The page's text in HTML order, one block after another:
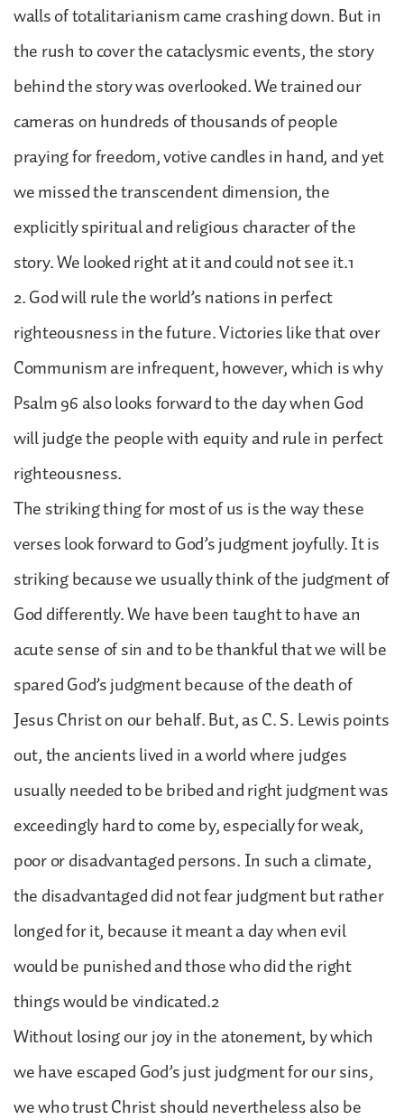
walls of totalitarianism came crashing down. But in
the rush to cover the cataclysmic events, the story
behind the story was overlooked. We trained our
cameras on hundreds of thousands of people
praying for freedom, votive candles in hand, and yet
we missed the transcendent dimension, the
explicitly spiritual and religious character of the
story. We looked right at it and could not see it.1
2. God will rule the world’s nations in perfect
righteousness in the future. Victories like that over
Communism are infrequent, however, which is why
Psalm 96 also looks forward to the day when God
will judge the people with equity and rule in perfect
righteousness.
The striking thing for most of us is the way these
verses look forward to God’s judgment joyfully. It is
striking because we usually think of the judgment of
God differently. We have been taught to have an
acute sense of sin and to be thankful that we will be
spared God’s judgment because of the death of
Jesus Christ on our behalf. But, as C. S. Lewis points
out, the ancients lived in a world where judges
usually needed to be bribed and right judgment was
exceedingly hard to come by, especially for weak,
poor or disadvantaged persons. In such a climate,
the disadvantaged did not fear judgment but rather
longed for it, because it meant a day when evil
would be punished and those who did the right
things would be vindicated.2
Without losing our joy in the atonement, by which
we have escaped God’s just judgment for our sins,
we who trust Christ should nevertheless also be